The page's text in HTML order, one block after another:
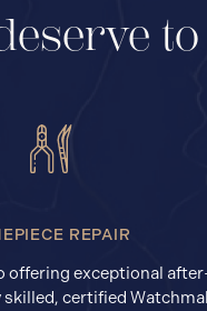
REPAIR
offering exceptional
certified